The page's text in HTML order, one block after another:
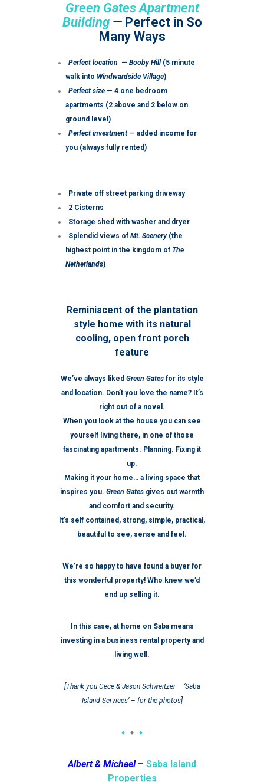
Green Gates Apartment
Building— Perfect in So
Many Ways
Perfect location — Booby Hill (5 minute
walk into Windwardside Village)
Perfect size — 4 one bedroom
apartments (2 above and 2 below on
ground level)
Perfect investment — added income for
you (always fully rented)
Private off street parking driveway
2 Cisterns
Storage shed with washer and dryer
Splendid views of Mt. Scenery(the
highest point in the kingdom of The
Netherlands)
Reminiscent of the plantation
style home with its natural
cooling, open front porch
feature
We’ve always liked Green Gatesfor its style
and location. Don’t you love the name? It’s
right out of a novel.
When you look at the house you can see
yourself living there, in one of those
fascinating apartments. Planning. Fixing it
up.
Making it your home… a living space that
inspires you. Green Gates gives out warmth
and comfort and security.
It’s self contained, strong, simple, practical,
beautiful to see, sense and feel.
We’re so happy to have found a buyer for
this wonderful property! Who knew we’d
end up selling it.
In this case, at home on Saba means
investing in a business rental property and
living well.
[Thank you Cece & Jason Schweitzer – ‘Saba
Island Services’ – for the photos]
♦ ♦ ♦
Albert & Michael– Saba Island
Properties